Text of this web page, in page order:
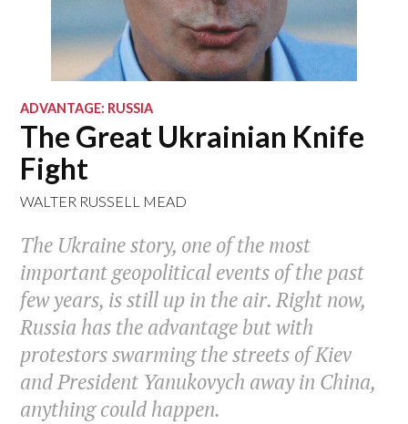
ADVANTAGE: RUSSIA
The Great Ukrainian Knife
Fight
WALTER RUSSELL MEAD
The Ukraine story, one of the most
important geopolitical events of the past
few years, is still up in the air. Right now,
Russia has the advantage but with
protestors swarming the streets of Kiev
and President Yanukovych away in China,
anything could happen.